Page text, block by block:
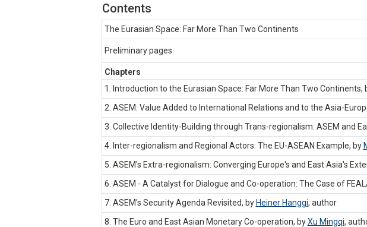
Contents
The Eurasian Space: Far More Than Two Continents
Preliminary pages
Chapters
1. Introduction to the Eurasian Space: Far More Than Two Continents,
2. ASEM: Value Added to International Relations and to the Asia-
3. Collective Identity-Building through Trans-regionalism: ASEM and
4. Inter-regionalism and Regional Actors: The EU-ASEAN Example, by
5. ASEM's Extra-regionalism: Converging Europe's and East Asia's
6. ASEM - A Catalyst for Dialogue and Co-operation: The Case of
7. ASEM's Security Agenda Revisited, by Heiner Hanggi, author
8. The Euro and East Asian Monetary Co-operation, byXu Mingqi,